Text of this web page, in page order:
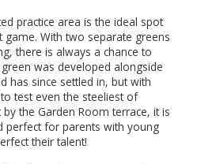
practice area is the ideal spot
With two separate greens
there is always a chance to
was developed alongside
has since settled in, but with
test even the steeliest of
the Garden Room terrace, it is
perfect for parents with young
their talent!